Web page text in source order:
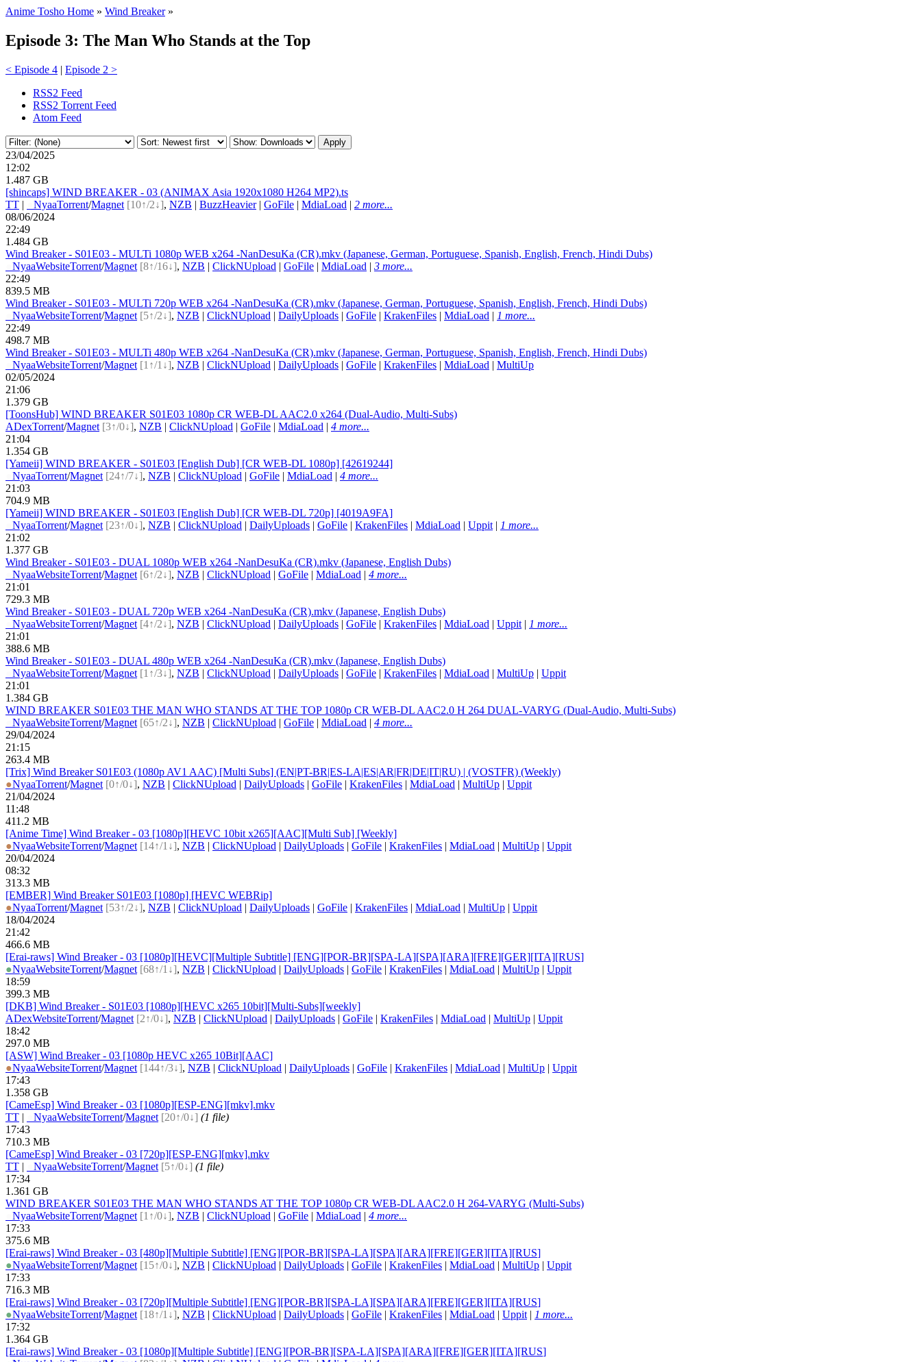
Anime Tosho Home » Wind Breaker»
Episode 3: The Man Who Stands at the Top
< Episode 4 | Episode 2 >
RSS2 Feed
RSS2 Torrent Feed
Atom Feed
23/04/2025
12:02
1.487 GB
[shincaps] WIND BREAKER - 03 (ANIMAX Asia 1920x1080 H264 MP2).ts
TT | NyaaTorrent/Magnet [10↑/2↓], NZB | BuzzHeavier| GoFile | MdiaLoad | 2 more...
08/06/2024
22:49
1.484 GB
Wind Breaker - S01E03 - MULTi 1080p WEB x264 -NanDesuKa (CR).mkv (Japanese, German, Portuguese, Spanish, English, French, Hindi Dubs)
NyaaWebsiteTorrent/Magnet [8↑/16↓], NZB | ClickNUpload | GoFile | MdiaLoad | 3 more...
22:49
839.5 MB
Wind Breaker - S01E03 - MULTi 720p WEB x264 -NanDesuKa (CR).mkv (Japanese, German, Portuguese, Spanish, English, French, Hindi Dubs)
NyaaWebsiteTorrent/Magnet [5↑/2↓], NZB | ClickNUpload | DailyUploads | GoFile | KrakenFiles | MdiaLoad | 1 more...
22:49
498.7 MB
Wind Breaker - S01E03 - MULTi 480p WEB x264 -NanDesuKa (CR).mkv (Japanese, German, Portuguese, Spanish, English, French, Hindi Dubs)
NyaaWebsiteTorrent/Magnet [1↑/1↓], NZB | ClickNUpload | DailyUploads | GoFile | KrakenFiles | MdiaLoad | MultiUp
02/05/2024
21:06
1.379 GB
[ToonsHub] WIND BREAKER S01E03 1080p CR WEB-DL AAC2.0 x264 (Dual-Audio, Multi-Subs)
ADexTorrent/Magnet [3↑/0↓], NZB | ClickNUpload | GoFile | MdiaLoad | 4 more...
21:04
1.354 GB
[Yameii] WIND BREAKER - S01E03 [English Dub] [CR WEB-DL 1080p] [42619244]
NyaaTorrent/Magnet [24↑/7↓], NZB | ClickNUpload | GoFile | MdiaLoad | 4 more...
21:03
704.9 MB
[Yameii] WIND BREAKER - S01E03 [English Dub] [CR WEB-DL 720p] [4019A9FA]
NyaaTorrent/Magnet [23↑/0↓], NZB | ClickNUpload | DailyUploads | GoFile | KrakenFiles | MdiaLoad | Uppit | 1 more...
21:02
1.377 GB
Wind Breaker - S01E03 - DUAL 1080p WEB x264 -NanDesuKa (CR).mkv (Japanese, English Dubs)
NyaaWebsiteTorrent/Magnet [6↑/2↓], NZB | ClickNUpload | GoFile | MdiaLoad | 4 more...
21:01
729.3 MB
Wind Breaker - S01E03 - DUAL 720p WEB x264 -NanDesuKa (CR).mkv (Japanese, English Dubs)
NyaaWebsiteTorrent/Magnet [4↑/2↓], NZB | ClickNUpload | DailyUploads | GoFile | KrakenFiles | MdiaLoad | Uppit | 1 more...
21:01
388.6 MB
Wind Breaker - S01E03 - DUAL 480p WEB x264 -NanDesuKa (CR).mkv (Japanese, English Dubs)
NyaaWebsiteTorrent/Magnet [1↑/3↓], NZB | ClickNUpload | DailyUploads | GoFile | KrakenFiles | MdiaLoad | MultiUp | Uppit
21:01
1.384 GB
WIND BREAKER S01E03 THE MAN WHO STANDS AT THE TOP 1080p CR WEB-DL AAC2.0 H 264 DUAL-VARYG (Dual-Audio, Multi-Subs)
NyaaWebsiteTorrent/Magnet [65↑/2↓], NZB | ClickNUpload | GoFile | MdiaLoad | 4 more...
29/04/2024
21:15
263.4 MB
[Trix] Wind Breaker S01E03 (1080p AV1 AAC) [Multi Subs] (EN|PT-BR|ES-LA|ES|AR|FR|DE|IT|RU) | (VOSTFR) (Weekly)
●NyaaTorrent/Magnet [0↑/0↓], NZB | ClickNUpload | DailyUploads | GoFile | KrakenFiles | MdiaLoad | MultiUp | Uppit
21/04/2024
11:48
411.2 MB
[Anime Time] Wind Breaker - 03 [1080p][HEVC 10bit x265][AAC][Multi Sub] [Weekly]
●NyaaWebsiteTorrent/Magnet [14↑/1↓], NZB | ClickNUpload | DailyUploads | GoFile | KrakenFiles | MdiaLoad | MultiUp | Uppit
20/04/2024
08:32
313.3 MB
[EMBER] Wind Breaker S01E03 [1080p] [HEVC WEBRip]
●NyaaTorrent/Magnet [53↑/2↓], NZB | ClickNUpload | DailyUploads | GoFile | KrakenFiles | MdiaLoad | MultiUp | Uppit
18/04/2024
21:42
466.6 MB
[Erai-raws] Wind Breaker - 03 [1080p][HEVC][Multiple Subtitle] [ENG][POR-BR][SPA-LA][SPA][ARA][FRE][GER][ITA][RUS]
●NyaaWebsiteTorrent/Magnet [68↑/1↓], NZB | ClickNUpload | DailyUploads | GoFile | KrakenFiles | MdiaLoad | MultiUp | Uppit
18:59
399.3 MB
[DKB] Wind Breaker - S01E03 [1080p][HEVC x265 10bit][Multi-Subs][weekly]
ADexWebsiteTorrent/Magnet [2↑/0↓], NZB | ClickNUpload | DailyUploads | GoFile | KrakenFiles | MdiaLoad | MultiUp | Uppit
18:42
297.0 MB
[ASW] Wind Breaker - 03 [1080p HEVC x265 10Bit][AAC]
●NyaaWebsiteTorrent/Magnet [144↑/3↓], NZB | ClickNUpload | DailyUploads | GoFile | KrakenFiles | MdiaLoad | MultiUp | Uppit
17:43
1.358 GB
[CameEsp] Wind Breaker - 03 [1080p][ESP-ENG][mkv].mkv
TT | NyaaWebsiteTorrent/Magnet [20↑/0↓] (1 file)
17:43
710.3 MB
[CameEsp] Wind Breaker - 03 [720p][ESP-ENG][mkv].mkv
TT | NyaaWebsiteTorrent/Magnet [5↑/0↓] (1 file)
17:34
1.361 GB
WIND BREAKER S01E03 THE MAN WHO STANDS AT THE TOP 1080p CR WEB-DL AAC2.0 H 264-VARYG (Multi-Subs)
NyaaWebsiteTorrent/Magnet [1↑/0↓], NZB | ClickNUpload | GoFile | MdiaLoad | 4 more...
17:33
375.6 MB
[Erai-raws] Wind Breaker - 03 [480p][Multiple Subtitle] [ENG][POR-BR][SPA-LA][SPA][ARA][FRE][GER][ITA][RUS]
●NyaaWebsiteTorrent/Magnet [15↑/0↓], NZB | ClickNUpload | DailyUploads | GoFile | KrakenFiles | MdiaLoad | MultiUp | Uppit
17:33
716.3 MB
[Erai-raws] Wind Breaker - 03 [720p][Multiple Subtitle] [ENG][POR-BR][SPA-LA][SPA][ARA][FRE][GER][ITA][RUS]
●NyaaWebsiteTorrent/Magnet [18↑/1↓], NZB | ClickNUpload | DailyUploads | GoFile | KrakenFiles | MdiaLoad | Uppit | 1 more...
17:32
1.364 GB
[Erai-raws] Wind Breaker - 03 [1080p][Multiple Subtitle] [ENG][POR-BR][SPA-LA][SPA][ARA][FRE][GER][ITA][RUS]